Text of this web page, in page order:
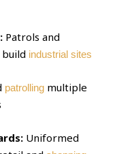
Patrols and
industrial sites
patrolling multiple
Uniformed